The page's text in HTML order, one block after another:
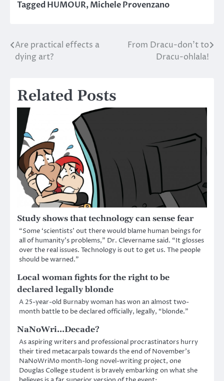
TaggedHUMOUR,Michele Provenzano
Post
navigation
Are practical effects a
dying art?
From Dracu-don’t to
Dracu-ohlala!
Related Posts
Study shows that technology can sense fear
“Some ‘scientists’ out there would blame human beings for
all of humanity’s problems,” Dr. Clevername said. “It glosses
over the real issues. Technology is out to get us. The people
should be warned.”
Local woman fights for the right to be
declared legally blonde
A 25-year-old Burnaby woman has won an almost two-
month battle to be declared officially, legally, “blonde.”
NaNoWri…Decade?
As aspiring writers and professional procrastinators hurry
their tired metacarpals towards the end of November’s
NaNoWriMo month-long novel-writing project, one
Douglas College student is bravely embarking on what she